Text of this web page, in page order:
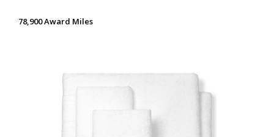
78,900 Award Miles